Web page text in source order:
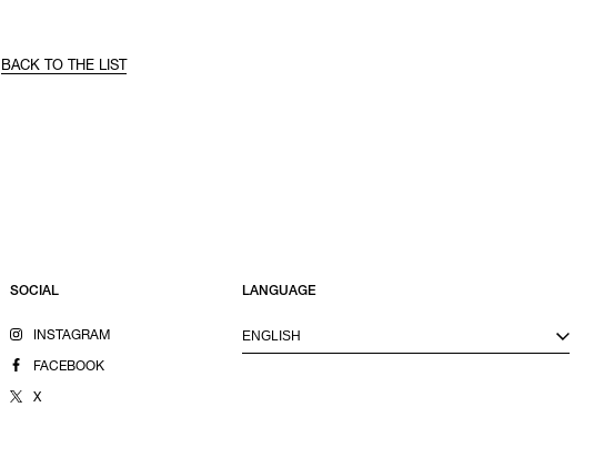
BACK TO THE LIST
SOCIAL
INSTAGRAM
FACEBOOK
X
LANGUAGE
ENGLISH